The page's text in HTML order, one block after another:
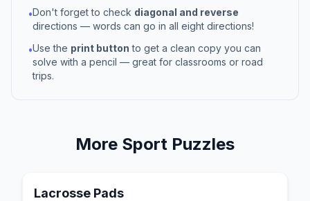
•Don't forget to check diagonal and reverse
directions — words can go in all eight directions!
•Use the print button to get a clean copy you can
solve with a pencil — great for classrooms or road
trips.
More Sport Puzzles
Lacrosse Pads